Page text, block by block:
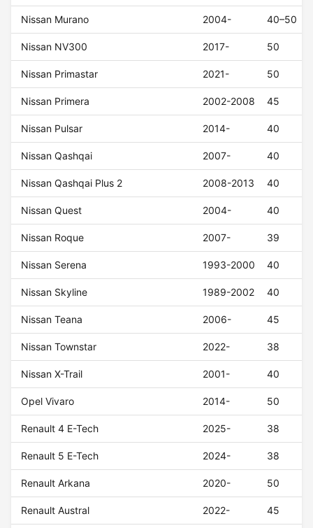
Nissan Murano 2004- 40–50
Nissan NV300 2017- 50
Nissan Primastar 2021- 50
Nissan Primera 2002-2008 45
Nissan Pulsar 2014- 40
Nissan Qashqai 2007- 40
Nissan Qashqai Plus 2 2008-2013 40
Nissan Quest 2004- 40
Nissan Roque 2007- 39
Nissan Serena 1993-2000 40
Nissan Skyline 1989-2002 40
Nissan Teana 2006- 45
Nissan Townstar 2022- 38
Nissan X-Trail 2001- 40
Opel Vivaro 2014- 50
Renault 4 E-Tech 2025- 38
Renault 5 E-Tech 2024- 38
Renault Arkana 2020- 50
Renault Austral 2022- 45